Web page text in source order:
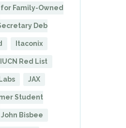
Family-Owned
Deb
Itaconix
IUCN Red List
JAX
Student
John Bisbee